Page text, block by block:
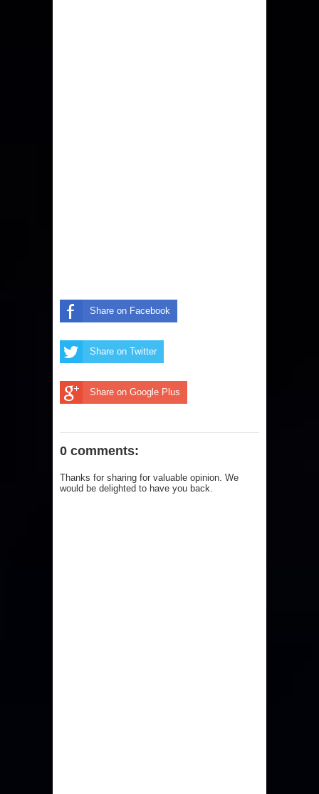
Share on Facebook
Share on Twitter
Share on Google Plus
0 comments:
Thanks for sharing for valuable opinion. We
would be delighted to have you back.